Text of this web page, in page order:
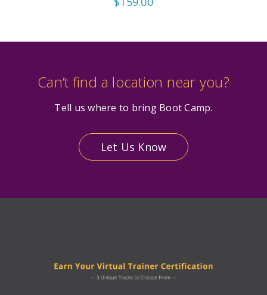
Can’t find a location near you?
Tell us where to bring Boot Camp.
Let Us Know